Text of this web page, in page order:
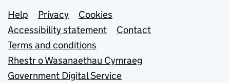
Support links
Help Privacy
Cookies
Accessibility statement
Contact
Terms and conditions
Rhestr o Wasanaethau Cymraeg
Government Digital Service